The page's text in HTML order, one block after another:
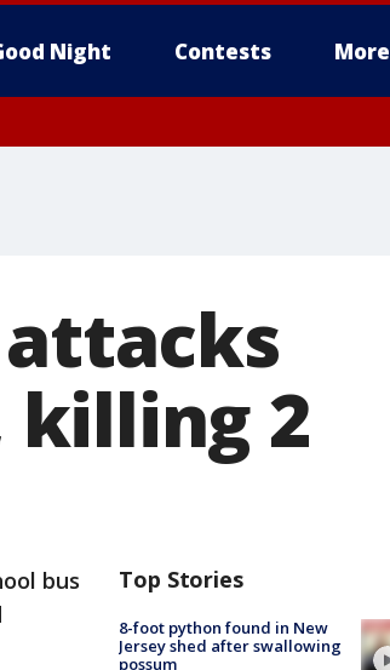
Night Contests More
killing 2
bus
Top Stories
8-foot python found in New
Jersey shed after swallowing
possum